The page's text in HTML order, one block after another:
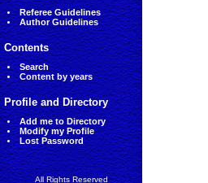
Referee Guidelines
Author Guidelines
Contents
Search
Content by years
Profile and Directory
Add me to Directory
Modify my Profile
Lost Password
All Rights Reserved